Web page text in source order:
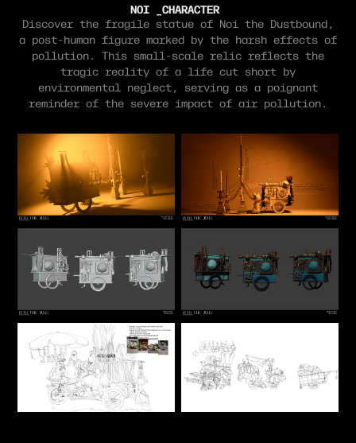
NOI _CHARACTER
Discover the fragile statue of Noi the Dustbound,
a post-human figure marked by the harsh effects of
pollution. This small-scale relic reflects the
tragic reality of a life cut short by
environmental neglect, serving as a poignant
reminder of the severe impact of air pollution.